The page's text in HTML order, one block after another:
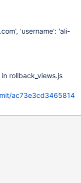
'username': 'ali-
rollback_views.js
ac73e3cd3465814